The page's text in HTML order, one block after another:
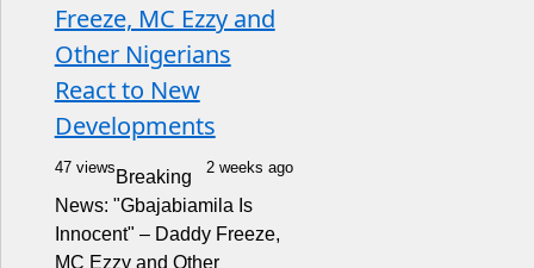
Freeze, MC Ezzy and
Other Nigerians
React to New
Developments
47 views 2 weeks ago
Breaking
News: "Gbajabiamila Is
Innocent" – Daddy Freeze,
MC Ezzy and Other